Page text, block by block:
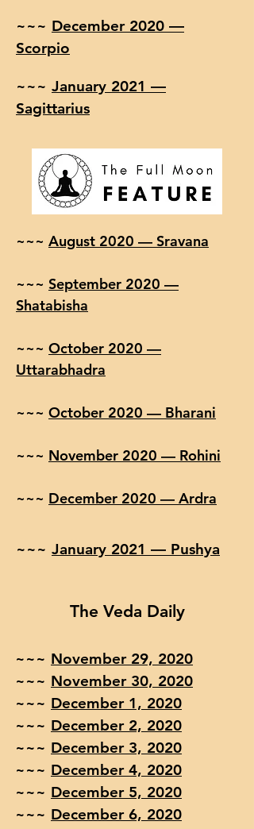
~~~ December 2020 —
Scorpio
~~~ January 2021 —
Sagittarius
~~~ August 2020 — Sravana
~~~ September 2020 —
Shatabisha
~~~ October 2020 —
Uttarabhadra
~~~ October 2020 — Bharani
~~~ November 2020 — Rohini
~~~ December 2020 — Ardra
~~~ January 2021 — Pushya
The Veda Daily
~~~ November 29, 2020
~~~ November 30, 2020
~~~ December 1, 2020
~~~ December 2, 2020
~~~ December 3, 2020
~~~ December 4, 2020
~~~ December 5, 2020
~~~ December 6, 2020